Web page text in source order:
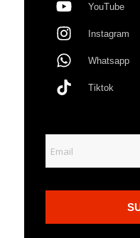
YouTube
Instagram
Whatsapp
Tiktok